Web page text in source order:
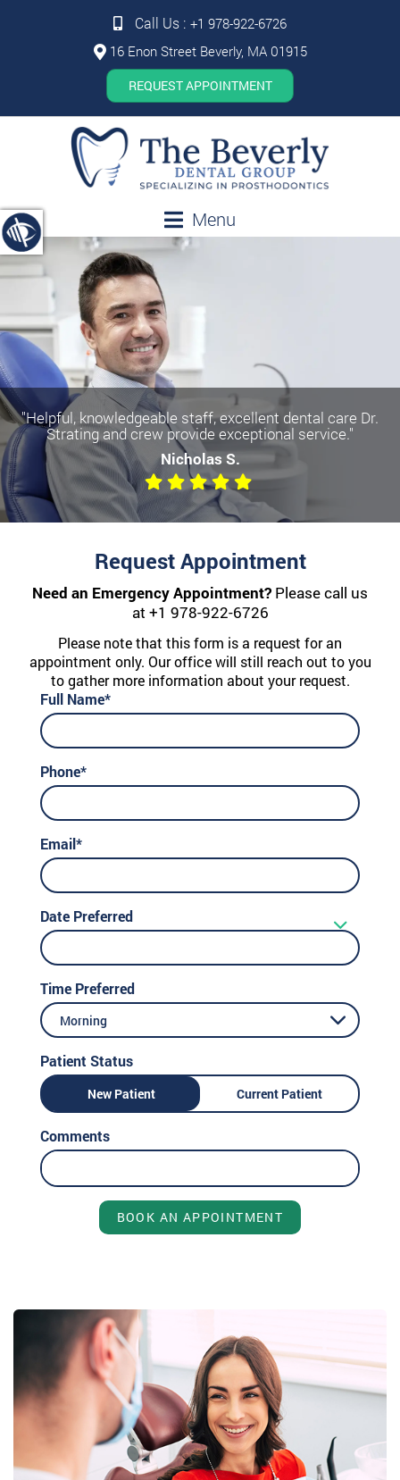
Call Us : +1 978-922-6726
16 Enon Street Beverly, MA 01915
REQUEST APPOINTMENT
Menu
"Helpful, knowledgeable staff, excellent dental care Dr.
Strating and crew provide exceptional service."
Nicholas S.
Request Appointment
Need an Emergency Appointment? Please call us
at +1 978-922-6726
Please note that this form is a request for an
appointment only. Our office will still reach out to you
to gather more information about your request.
Full Name*
Phone*
Email*
Date Preferred
Time Preferred
Morning
Patient Status
New Patient Current Patient
Comments
BOOK AN APPOINTMENT